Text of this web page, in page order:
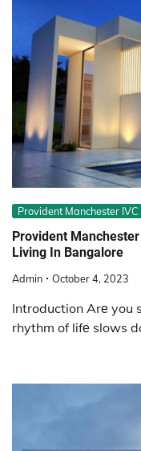
Provident Manchester IVC
Providеnt
Living In Bangalore
Admin October 4, 2023
Introduction Arе you
rhythm of lifе slows